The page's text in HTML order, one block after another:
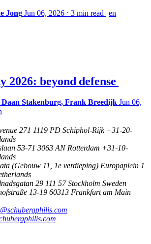
Jong Jun 06, 2026 ⋅ 3 min read en
2026: beyond defense
Stakenburg, Frank Breedijk Jun 06,
271 1119 PD Schiphol-Rijk +31-20-
53-71 3063 AN Rotterdam +31-10-
(Gebouw 11, 1e verdieping) Europaplein 1
29 111 57 Stockholm Sweden
13-19 60313 Frankfurt am Main